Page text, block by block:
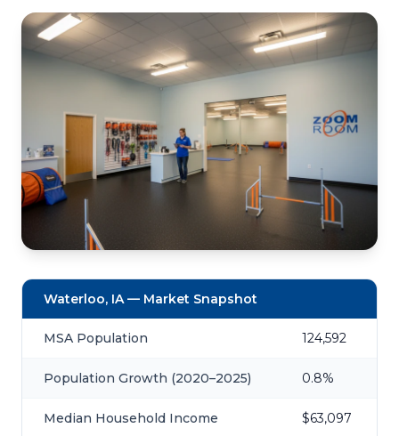
Waterloo, IA — Market Snapshot
MSA Population 124,592
Population Growth (2020–2025) 0.8%
Median Household Income $63,097